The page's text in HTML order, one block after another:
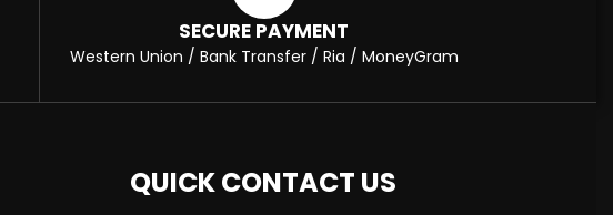
SECURE PAYMENT
Western Union / Bank Transfer / Ria / MoneyGram
QUICK CONTACT US